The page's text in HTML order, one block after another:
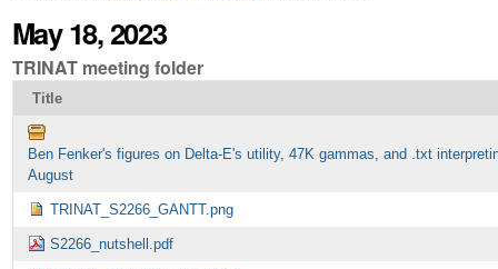
May 18, 2023
TRINAT meeting folder
Title
Ben Fenker's figures on Delta-E's utility, 47K gammas, and .txt
August
TRINAT_S2266_GANTT.png
S2266_nutshell.pdf